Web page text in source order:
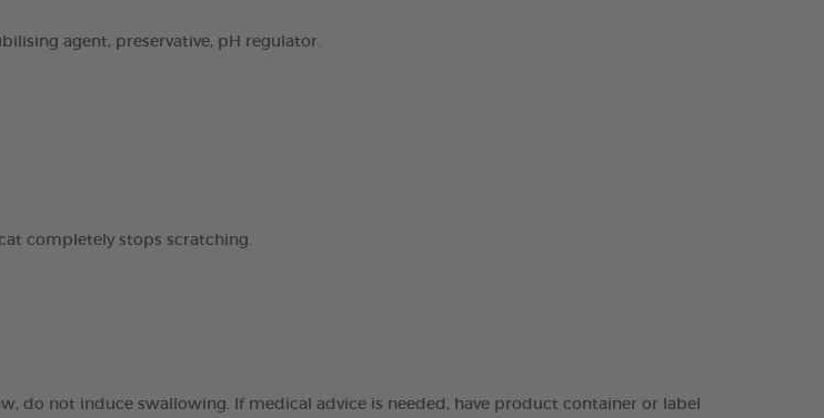
agent, preservative, pH regulator.
completely stops scratching.
do not induce swallowing. If medical advice is needed, have product container or label